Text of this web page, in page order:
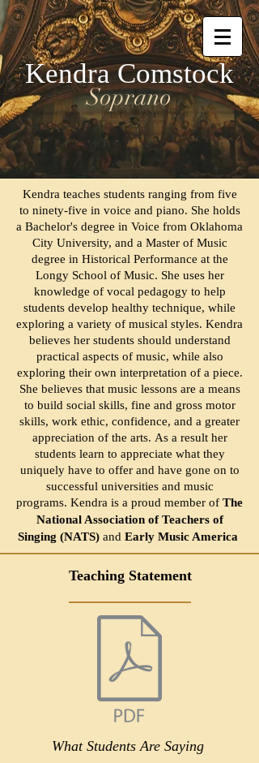
Kendra Comstock
Soprano
Kendra teaches students ranging from five
to ninety-five in voice and piano. She holds
a Bachelor's degree in Voice from Oklahoma
City University, and a Master of Music
degree in Historical Performance at the
Longy School of Music. She uses her
knowledge of vocal pedagogy to help
students develop healthy technique, while
exploring a variety of musical styles. Kendra
believes her students should understand
practical aspects of music, while also
exploring their own interpretation of a piece.
She believes that music lessons are a means
to build social skills, fine and gross motor
skills, work ethic, confidence, and a greater
appreciation of the arts. As a result her
students learn to appreciate what they
uniquely have to offer and have gone on to
successful universities and music
programs. Kendra is a proud member of The
National Association of Teachers of
Singing (NATS) and Early Music America
Teaching Statement
What Students Are Saying